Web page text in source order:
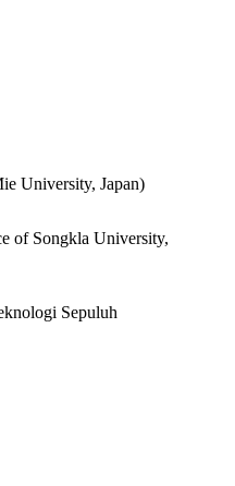
University, Japan)
of Songkla University,
Sepuluh